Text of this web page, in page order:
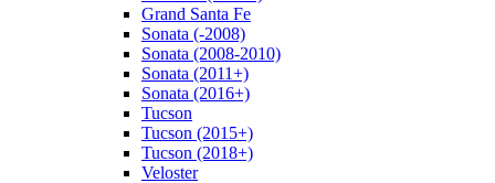
Grand Santa Fe
Sonata (-2008)
Sonata (2008-2010)
Sonata (2011+)
Sonata (2016+)
Tucson
Tucson (2015+)
Tucson (2018+)
Veloster